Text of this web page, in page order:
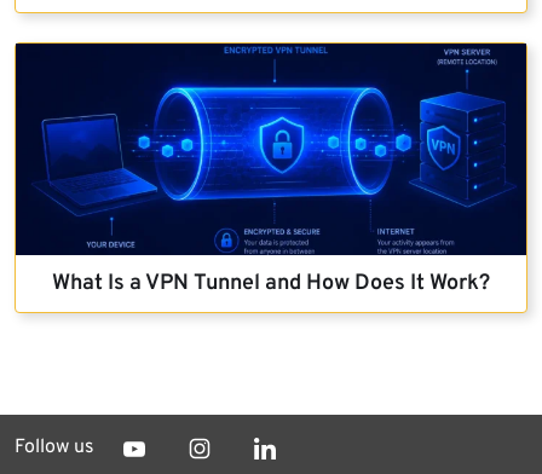
What Is a VPN Tunnel and How Does It Work?
Follow us